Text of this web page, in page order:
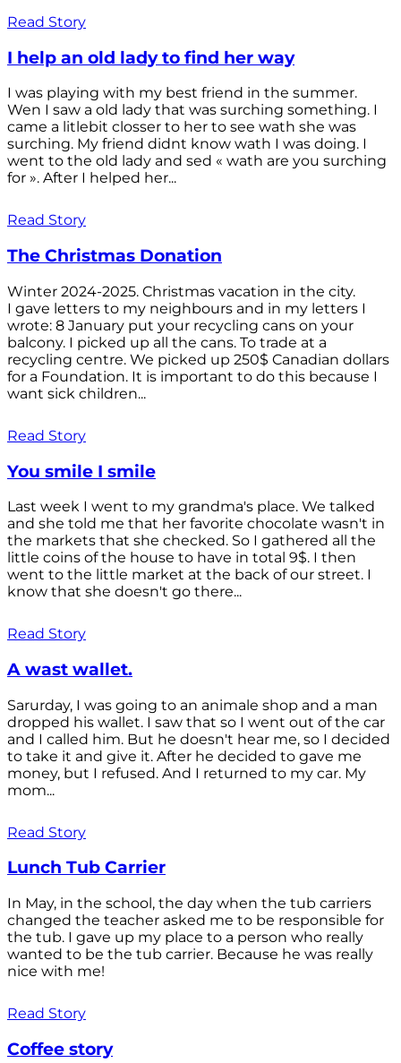
Read Story
I help an old lady to find her way
I was playing with my best friend in the summer.
Wen I saw a old lady that was surching something. I
came a litlebit closser to her to see wath she was
surching. My friend didnt know wath I was doing. I
went to the old lady and sed « wath are you surching
for ». After I helped her...
Read Story
The Christmas Donation
Winter 2024-2025. Christmas vacation in the city.
I gave letters to my neighbours and in my letters I
wrote: 8 January put your recycling cans on your
balcony. I picked up all the cans. To trade at a
recycling centre. We picked up 250$ Canadian dollars
for a Foundation. It is important to do this because I
want sick children...
Read Story
You smile I smile
Last week I went to my grandma's place. We talked
and she told me that her favorite chocolate wasn't in
the markets that she checked. So I gathered all the
little coins of the house to have in total 9$. I then
went to the little market at the back of our street. I
know that she doesn't go there...
Read Story
A wast wallet.
Sarurday, I was going to an animale shop and a man
dropped his wallet. I saw that so I went out of the car
and I called him. But he doesn't hear me, so I decided
to take it and give it. After he decided to gave me
money, but I refused. And I returned to my car. My
mom...
Read Story
Lunch Tub Carrier
In May, in the school, the day when the tub carriers
changed the teacher asked me to be responsible for
the tub. I gave up my place to a person who really
wanted to be the tub carrier. Because he was really
nice with me!
Read Story
Coffee story